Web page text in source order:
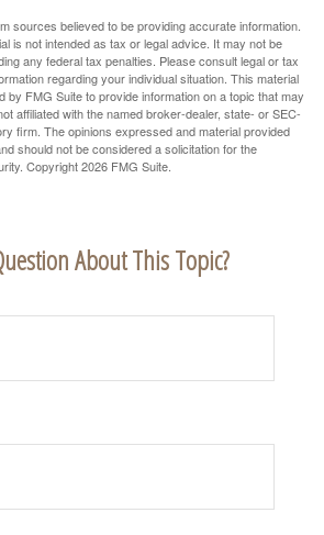
sources believed to be providing accurate information.
is not intended as tax or legal advice. It may not be
any federal tax penalties. Please consult legal or tax
regarding your individual situation. This material
by FMG Suite to provide information on a topic that may
affiliated with the named broker-dealer, state- or SEC-
firm. The opinions expressed and material provided
should not be considered a solicitation for the
Copyright2026 FMG Suite.
About This Topic?